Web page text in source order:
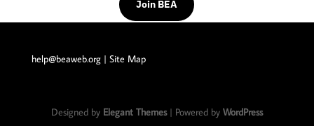
Join BEA
help@beaweb.org | Site Map
Designed by Elegant Themes| Powered by WordPress